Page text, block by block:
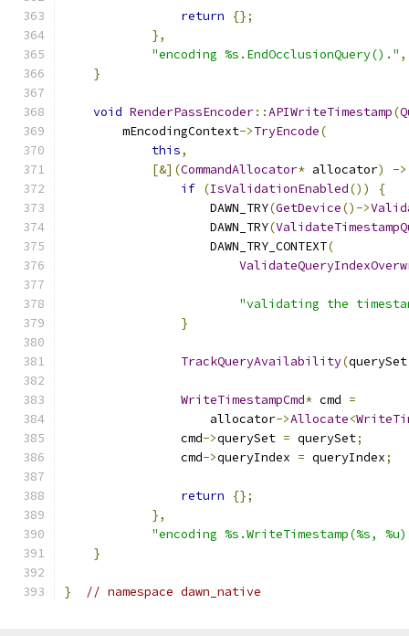
return
{};
},
"encoding %s.EndOcclusionQuery()." ,
}
void RenderPassEncoder::APIWriteTimestamp(
        mEncodingContext
->TryEncode(
this,
[&](CommandAllocator* allocator)
->
if (IsValidationEnabled())
{
                    DAWN_TRY
(GetDevice()->
                    DAWN_TRY
(
                    DAWN_TRY_CONTEXT
(
"validating the
}
TrackQueryAvailability(querySet
WriteTimestampCmd* cmd =
                    allocator
->Allocate<
                cmd
->querySet = querySet;
                cmd
->queryIndex = queryIndex;
return
{};
},
"encoding %s.WriteTimestamp(%s,
}
} // namespace dawn_native